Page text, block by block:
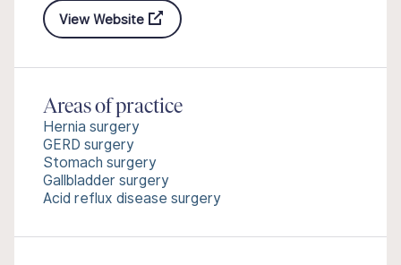
View Website
Areas of practice
Hernia surgery
GERD surgery
Stomach surgery
Gallbladder surgery
Acid reflux disease surgery